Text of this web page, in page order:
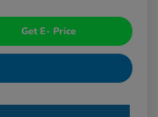
Get E- Price